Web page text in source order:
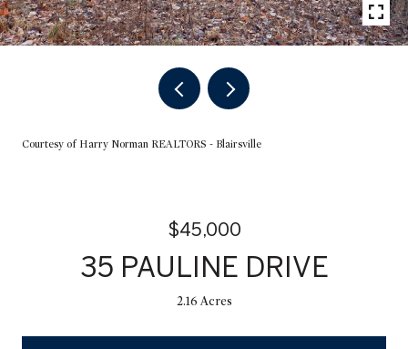
Courtesy of Harry Norman REALTORS - Blairsville
$45,000
35 PAULINE DRIVE
2.16 Acres